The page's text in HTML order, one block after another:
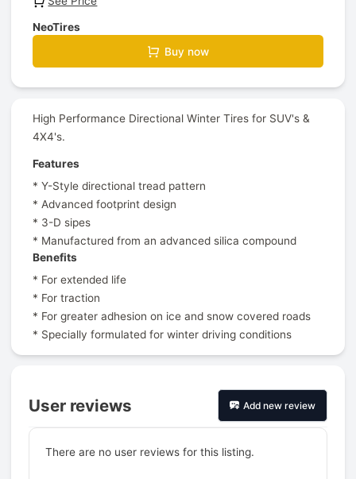
NeoTires
Buy now
High Performance Directional Winter Tires for SUV's &
4X4's.
Features
* Y-Style directional tread pattern
* Advanced footprint design
* 3-D sipes
* Manufactured from an advanced silica compound
Benefits
* For extended life
* For traction
* For greater adhesion on ice and snow covered roads
* Specially formulated for winter driving conditions
User reviews Add new review
There are no user reviews for this listing.